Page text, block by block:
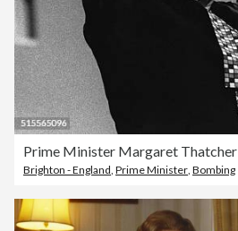
Prime Minister Margaret Thatcher
Brighton - England, Prime Minister, Bombing